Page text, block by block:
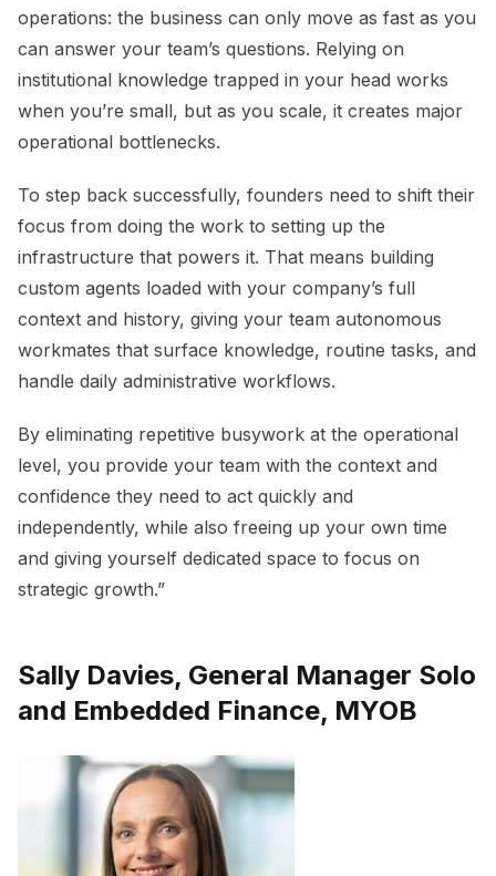
operations: the business can only move as fast as you
can answer your team’s questions. Relying on
institutional knowledge trapped in your head works
when you’re small, but as you scale, it creates major
operational bottlenecks.
To step back successfully, founders need to shift their
focus from doing the work to setting up the
infrastructure that powers it. That means building
custom agents loaded with your company’s full
context and history, giving your team autonomous
workmates that surface knowledge, routine tasks, and
handle daily administrative workflows.
By eliminating repetitive busywork at the operational
level, you provide your team with the context and
confidence they need to act quickly and
independently, while also freeing up your own time
and giving yourself dedicated space to focus on
strategic growth.”
Sally Davies, General Manager Solo
and Embedded Finance, MYOB